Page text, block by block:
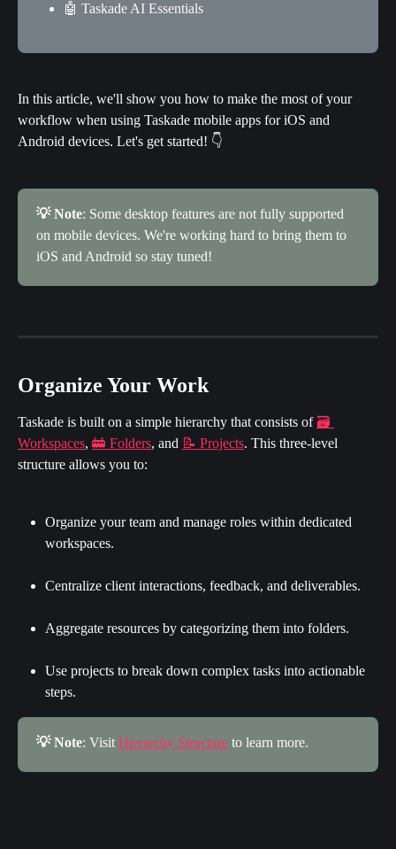
🤖 Taskade AI Essentials
In this article, we'll show you how to make the most of your
workflow when using Taskade mobile apps for iOS and
Android devices. Let's get started! 👇
💡 Note: Some desktop features are not fully supported
on mobile devices. We're working hard to bring them to
iOS and Android so stay tuned!
Organize Your Work
Taskade is built on a simple hierarchy that consists of 🗃
Workspaces, 🚋 Folders, and 📝 Projects. This three-level
structure allows you to:
Organize your team and manage roles within dedicated
workspaces.
Centralize client interactions, feedback, and deliverables.
Aggregate resources by categorizing them into folders.
Use projects to break down complex tasks into actionable
steps.
💡 Note: Visit Hierarchy Structure to learn more.